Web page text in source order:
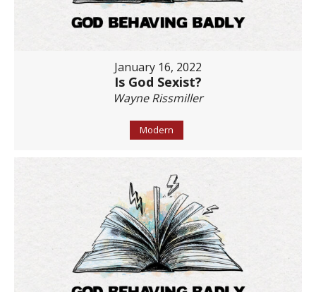
January 16, 2022
Is God Sexist?
Wayne Rissmiller
Modern